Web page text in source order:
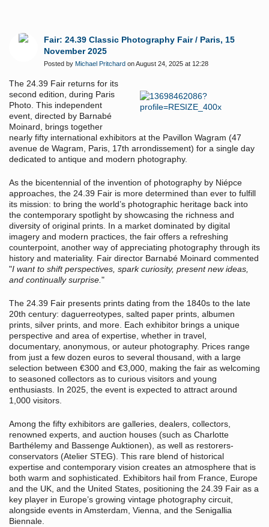
Fair: 24.39 Classic Photography Fair / Paris, 15
November 2025
Posted by Michael Pritchard on August 24, 2025 at 12:28
The 24.39 Fair returns for its
second edition, during Paris
Photo. This independent
event, directed by Barnabé
Moinard, brings together
nearly fifty international exhibitors at the Pavillon Wagram (47
avenue de Wagram, Paris, 17th arrondissement) for a single day
dedicated to antique and modern photography.
As the bicentennial of the invention of photography by Niépce
approaches, the 24.39 Fair is more determined than ever to fulfill
its mission: to bring the world’s photographic heritage back into
the contemporary spotlight by showcasing the richness and
diversity of original prints. In a market dominated by digital
imagery and modern practices, the fair offers a refreshing
counterpoint, another way of appreciating photography through its
history and materiality. Fair director Barnabé Moinard commented
"I want to shift perspectives, spark curiosity, present new ideas,
and continually surprise."
The 24.39 Fair presents prints dating from the 1840s to the late
20th century: daguerreotypes, salted paper prints, albumen
prints, silver prints, and more. Each exhibitor brings a unique
perspective and area of expertise, whether in travel,
documentary, anonymous, or auteur photography. Prices range
from just a few dozen euros to several thousand, with a large
selection between €300 and €3,000, making the fair as welcoming
to seasoned collectors as to curious visitors and young
enthusiasts. In 2025, the event is expected to attract around
1,000 visitors.
Among the fifty exhibitors are galleries, dealers, collectors,
renowned experts, and auction houses (such as Charlotte
Barthélemy and Bassenge Auktionen), as well as restorers-
conservators (Atelier STEG). This rare blend of historical
expertise and contemporary vision creates an atmosphere that is
both warm and sophisticated. Exhibitors hail from France, Europe
and the UK, and the United States, positioning the 24.39 Fair as a
key player in Europe’s growing vintage photography circuit,
alongside events in Amsterdam, Vienna, and the Senigallia
Biennale.